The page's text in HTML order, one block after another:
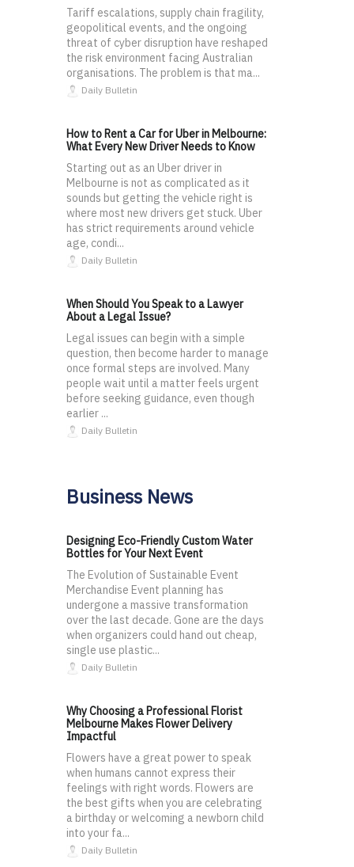
Tariff escalations, supply chain fragility,
geopolitical events, and the ongoing
threat of cyber disruption have reshaped
the risk environment facing Australian
organisations. The problem is that ma...
Daily Bulletin
How to Rent a Car for Uber in Melbourne:
What Every New Driver Needs to Know
Starting out as an Uber driver in
Melbourne is not as complicated as it
sounds but getting the vehicle right is
where most new drivers get stuck. Uber
has strict requirements around vehicle
age, condi...
Daily Bulletin
When Should You Speak to a Lawyer
About a Legal Issue?
Legal issues can begin with a simple
question, then become harder to manage
once formal steps are involved. Many
people wait until a matter feels urgent
before seeking guidance, even though
earlier ...
Daily Bulletin
Business News
Designing Eco-Friendly Custom Water
Bottles for Your Next Event
The Evolution of Sustainable Event
Merchandise Event planning has
undergone a massive transformation
over the last decade. Gone are the days
when organizers could hand out cheap,
single use plastic...
Daily Bulletin
Why Choosing a Professional Florist
Melbourne Makes Flower Delivery
Impactful
Flowers have a great power to speak
when humans cannot express their
feelings with right words. Flowers are
the best gifts when you are celebrating
a birthday or welcoming a newborn child
into your fa...
Daily Bulletin